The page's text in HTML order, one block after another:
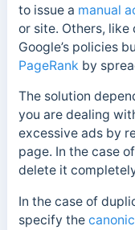
to issue a manual
or site. Others,
Google’s policies
PageRank by
The solution
you are dealing
excessive ads by
page. In the case
delete it
In the case of
specify the